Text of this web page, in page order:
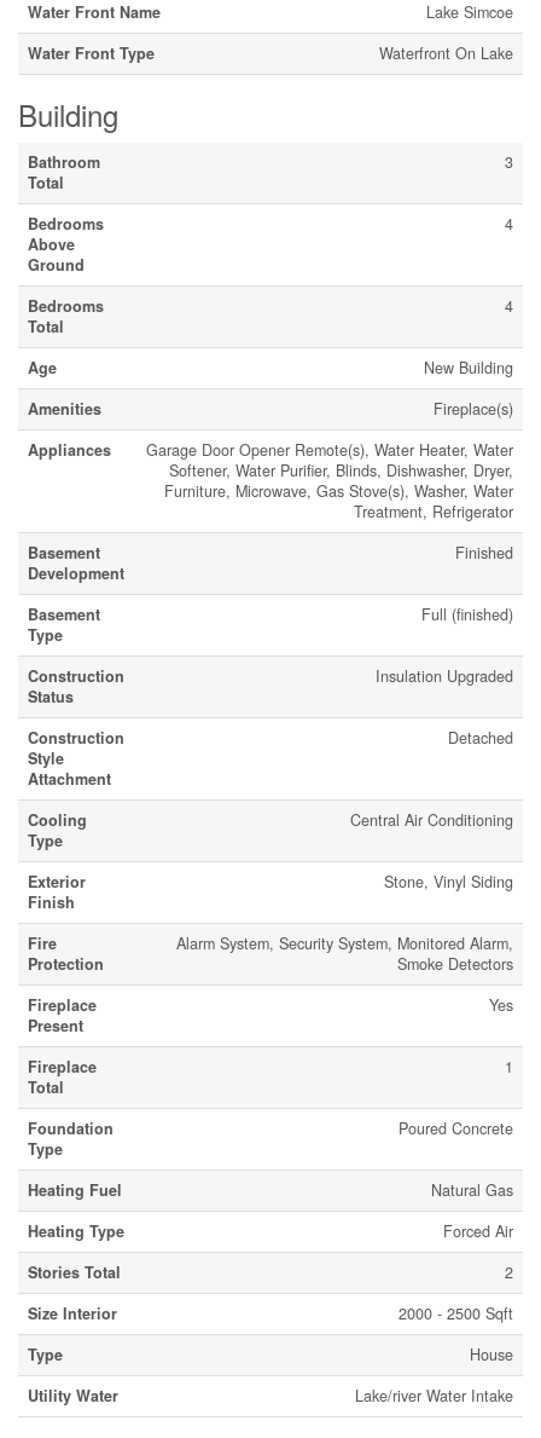
Water Front Name
Lake Simcoe
Water Front Type
Waterfront On Lake
Building
Bathroom
Total
3
Bedrooms
Above
Ground
4
Bedrooms
Total
4
Age
New Building
Amenities
Fireplace(s)
Appliances
Garage Door Opener Remote(s), Water Heater, Water
Softener, Water Purifier, Blinds, Dishwasher, Dryer,
Furniture, Microwave, Gas Stove(s), Washer, Water
Treatment, Refrigerator
Basement
Development
Finished
Basement
Type
Full (finished)
Construction
Status
Insulation Upgraded
Construction
Style
Attachment
Detached
Cooling
Type
Central Air Conditioning
Exterior
Finish
Stone, Vinyl Siding
Fire
Protection
Alarm System, Security System, Monitored Alarm,
Smoke Detectors
Fireplace
Present
Yes
Fireplace
Total
1
Foundation
Type
Poured Concrete
Heating Fuel
Natural Gas
Heating Type
Forced Air
Stories Total
2
Size Interior
2000 - 2500 Sqft
Type
House
Utility Water
Lake/river Water Intake